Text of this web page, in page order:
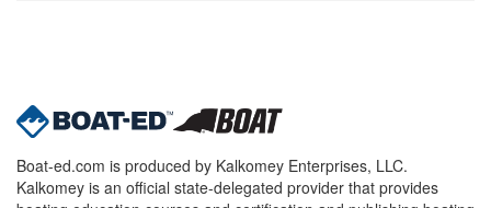
Boat-ed.com is produced by Kalkomey Enterprises, LLC.
Kalkomey is an official state-delegated provider that provides